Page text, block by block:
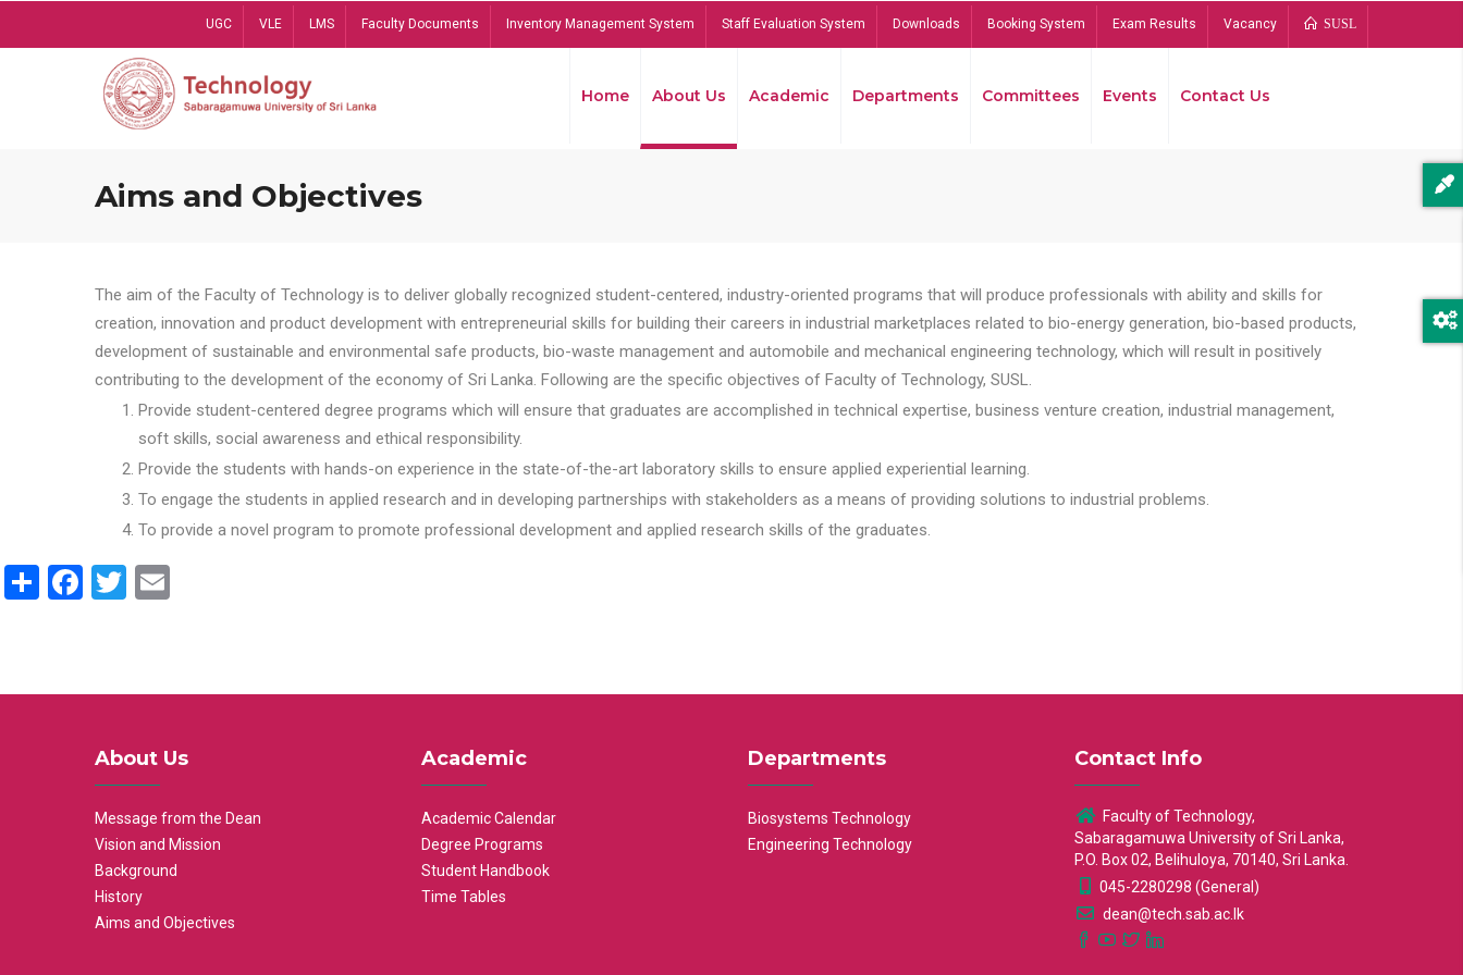
UGC VLE LMS Faculty Documents Inventory Management System Staff Evaluation System Downloads Booking System Exam Results Vacancy SUSL
Home About Us Academic Departments Committees Events Contact Us
Aims and Objectives
The aim of the Faculty of Technology is to deliver globally recognized student-centered, industry-oriented programs that will produce professionals with ability and skills for
creation, innovation and product development with entrepreneurial skills for building their careers in industrial marketplaces related to bio-energy generation, bio-based products,
development of sustainable and environmental safe products, bio-waste management and automobile and mechanical engineering technology, which will result in positively
contributing to the development of the economy of Sri Lanka. Following are the specific objectives of Faculty of Technology, SUSL.
Provide student-centered degree programs which will ensure that graduates are accomplished in technical expertise, business venture creation, industrial management,
soft skills, social awareness and ethical responsibility.
Provide the students with hands-on experience in the state-of-the-art laboratory skills to ensure applied experiential learning.
To engage the students in applied research and in developing partnerships with stakeholders as a means of providing solutions to industrial problems.
To provide a novel program to promote professional development and applied research skills of the graduates.
ShareFacebook
Twitter
About Us
Message from the Dean
Vision and Mission
Background
History
Aims and Objectives
Academic
Academic Calendar
Degree Programs
Student Handbook
Time Tables
Departments
Biosystems Technology
Engineering Technology
Contact Info
Faculty of Technology,
Sabaragamuwa University of Sri Lanka,
P.O. Box 02, Belihuloya, 70140, Sri Lanka.
045-2280298 (General)
dean@tech.sab.ac.lk